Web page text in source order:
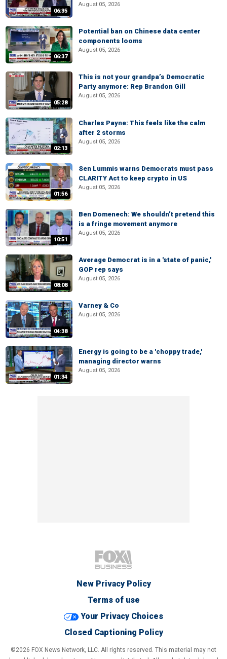
06:35
August 05, 2026
06:37
Potential ban on Chinese data center
components looms
August 05, 2026
05:28
This is not your grandpa’s Democratic
Party anymore: Rep Brandon Gill
August 05, 2026
02:13
Charles Payne: This feels like the calm
after 2 storms
August 05, 2026
01:56
Sen Lummis warns Democrats must pass
CLARITY Act to keep crypto in US
August 05, 2026
10:51
Ben Domenech: We shouldn’t pretend this
is a fringe movement anymore
August 05, 2026
08:08
Average Democrat is in a 'state of panic,'
GOP rep says
August 05, 2026
04:38
Varney & Co
August 05, 2026
01:34
Energy is going to be a 'choppy trade,'
managing director warns
August 05, 2026
New Privacy Policy
Terms of use
Your Privacy Choices
Closed Captioning Policy
©2026 FOX News Network, LLC. All rights reserved. This material may not